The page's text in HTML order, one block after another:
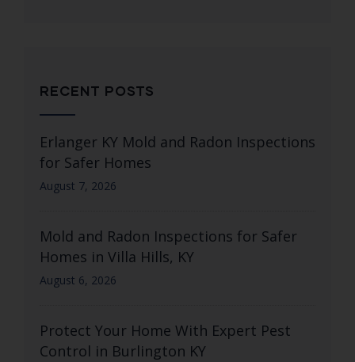
RECENT POSTS
Erlanger KY Mold and Radon Inspections
for Safer Homes
August 7, 2026
Mold and Radon Inspections for Safer
Homes in Villa Hills, KY
August 6, 2026
Protect Your Home With Expert Pest
Control in Burlington KY